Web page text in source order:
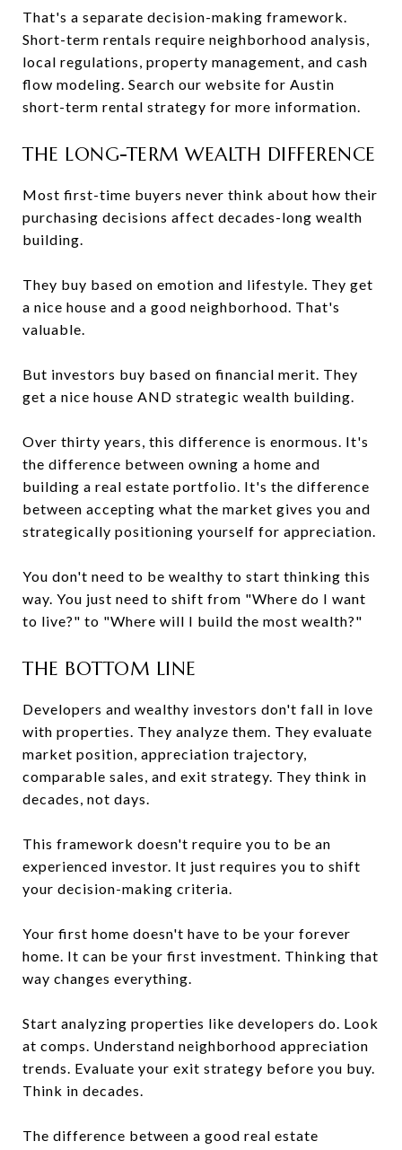
That's a separate decision-making framework.
Short-term rentals require neighborhood analysis,
local regulations, property management, and cash
flow modeling. Search our website for Austin
short-term rental strategy for more information.
THE LONG-TERM WEALTH DIFFERENCE
Most first-time buyers never think about how their
purchasing decisions affect decades-long wealth
building.
They buy based on emotion and lifestyle. They get
a nice house and a good neighborhood. That's
valuable.
But investors buy based on financial merit. They
get a nice house AND strategic wealth building.
Over thirty years, this difference is enormous. It's
the difference between owning a home and
building a real estate portfolio. It's the difference
between accepting what the market gives you and
strategically positioning yourself for appreciation.
You don't need to be wealthy to start thinking this
way. You just need to shift from "Where do I want
to live?" to "Where will I build the most wealth?"
THE BOTTOM LINE
Developers and wealthy investors don't fall in love
with properties. They analyze them. They evaluate
market position, appreciation trajectory,
comparable sales, and exit strategy. They think in
decades, not days.
This framework doesn't require you to be an
experienced investor. It just requires you to shift
your decision-making criteria.
Your first home doesn't have to be your forever
home. It can be your first investment. Thinking that
way changes everything.
Start analyzing properties like developers do. Look
at comps. Understand neighborhood appreciation
trends. Evaluate your exit strategy before you buy.
Think in decades.
The difference between a good real estate